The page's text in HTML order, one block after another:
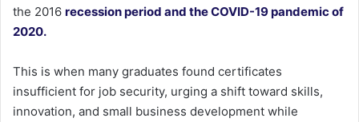
the 2016 recession period and the COVID-19 pandemic of
2020.
This is when many graduates found certificates
insufficient for job security, urging a shift toward skills,
innovation, and small business development while